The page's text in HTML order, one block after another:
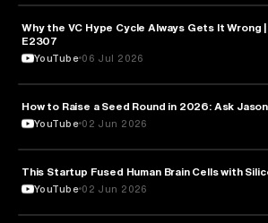
BUSINESS
Why the VC Hype Cycle Always Gets It Wrong |
E2307
YouTube 06 Jul 2026
ENTREPRENEURSHIP
How to Raise a Seed Round in 2026: Ask
YouTube 02 Jun 2026
ARTIFICIAL INTELLIGENCE
This Startup Fused Human Brain Cells with
YouTube 02 Jun 2026